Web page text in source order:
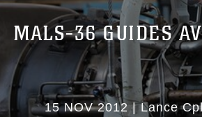
MALS-36 GUIDES
15 NOV 2012|Lance